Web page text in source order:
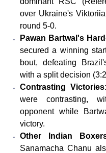
over Ukraine's
round 5-0.
Pawan Bartwal's
secured a winning
bout, defeating
with a split decision
Contrasting Victories
were contrasting,
opponent while
victory.
Other Indian
Sanamacha Chanu